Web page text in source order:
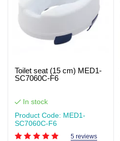
Toilet seat (15 cm) MED1-
SC7060C-F6
In stock
Product Code: MED1-
SC7060C-F6
5 reviews